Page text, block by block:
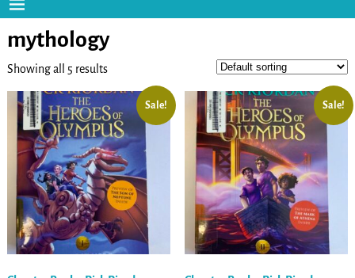
mythology
Showing all 5 results
Sale! Sale!